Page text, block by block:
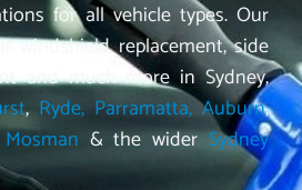
for all vehicle types. Our
windshield replacement, side
and much more in Sydney,
, Ryde, Parramatta, Auburn,
Mosman & the widerSydney